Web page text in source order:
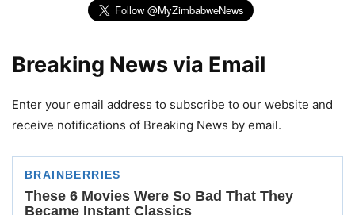
Breaking News via Email
Enter your email address to subscribe to our website and
receive notifications of Breaking News by email.